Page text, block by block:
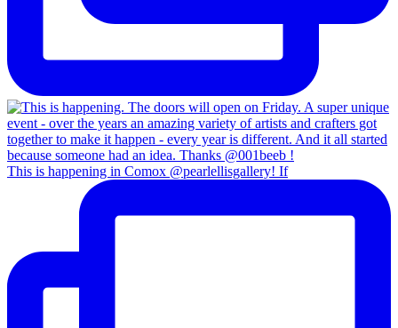
This is happening in Comox @pearlellisgallery! If